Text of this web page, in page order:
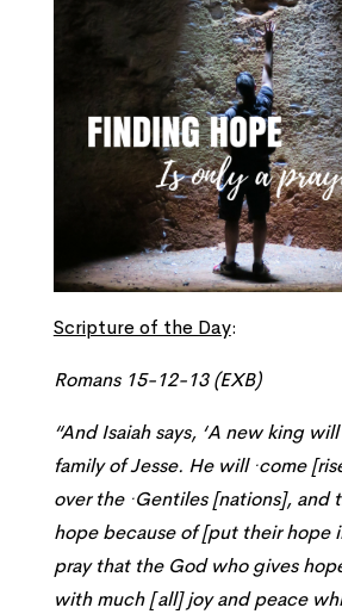
Scripture of the Day:
Romans 15-12-13 (EXB)
“And Isaiah says, ‘A new king
family of Jesse. He will ·come
over the ·Gentiles[nations], and
hope because of[put their hope
pray that the God who gives
with much[all]joy and peace